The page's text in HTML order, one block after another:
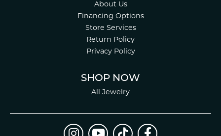
About Us
Financing Options
Store Services
Return Policy
Privacy Policy
SHOP NOW
All Jewelry